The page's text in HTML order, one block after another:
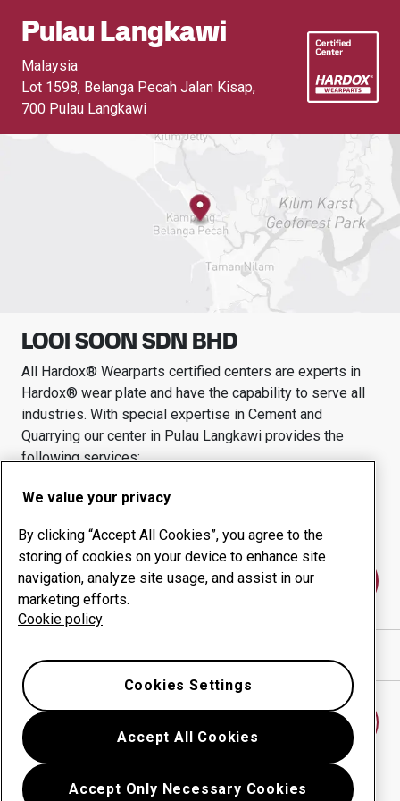
Pulau Langkawi
Malaysia
Lot 1598, Belanga Pecah Jalan Kisap,
700 Pulau Langkawi
LOOI SOON SDN BHD
All Hardox® Wearparts certified centers are experts in
Hardox® wear plate and have the capability to serve all
industries. With special expertise in Cement and
Quarrying our center in Pulau Langkawi provides the
following services:
Wear products
Uptime management
In-house production
Contact us
We value your privacy
By clicking “Accept All Cookies”, you agree to the
storing of cookies on your device to enhance site
navigation, analyze site usage, and assist in our
marketing efforts.
Cookie policy
Accept All Cookies
Accept Only Necessary Cookies
Cookies Settings